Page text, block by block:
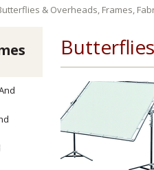
& Overheads, Frames,